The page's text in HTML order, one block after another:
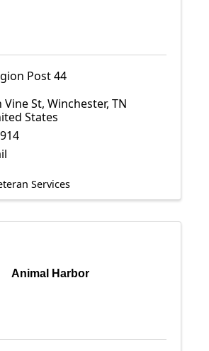
Post 44
Vine St, Winchester, TN
States
Services
Animal Harbor